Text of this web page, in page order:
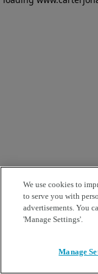
We use cookies to
to serve you with
advertisements. You
'Manage Settings'.
Manage